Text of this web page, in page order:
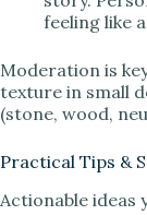
feeling like
Moderation is
texture in small
(stone, wood,
Practical Tips &
Actionable ideas